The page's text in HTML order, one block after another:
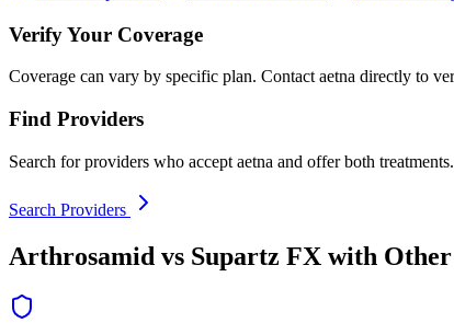
Verify Your Coverage
Coverage can vary by specific plan. Contact aetna directly to
Find Providers
Search for providers who accept aetna and offer both treatments.
Search Providers
Arthrosamid vs Supartz FX with